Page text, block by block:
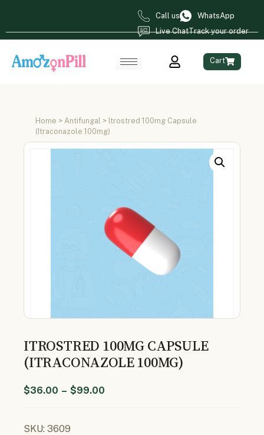
Call us
WhatsApp
Live ChatTrack your order
Cart
Home > Antifungal > Itrostred 100mg Capsule
(Itraconazole 100mg)
ITROSTRED 100MG CAPSULE
(ITRACONAZOLE 100MG)
$36.00 – $99.00
SKU: 3609